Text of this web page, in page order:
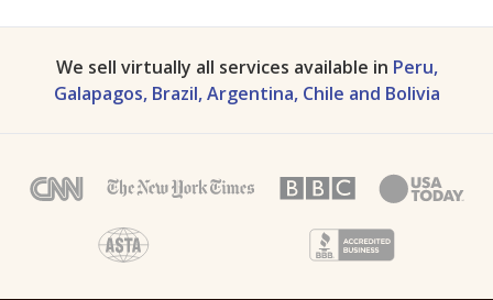
We sell virtually all services available in Peru,
Galapagos, Brazil, Argentina, Chile and Bolivia